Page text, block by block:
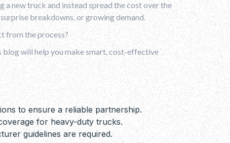
new truck and instead spread the cost over the
breakdowns, or growing demand.
from the process?
blog will help you make smart, cost-effective
to ensure a reliable partnership.
for heavy-duty trucks.
guidelines are required.